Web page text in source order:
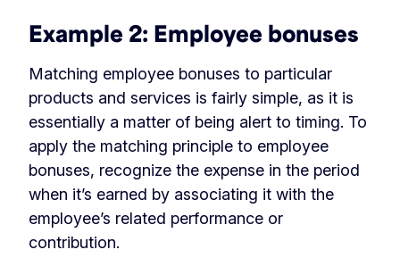
Example 2: Employee bonuses
Matching employee bonuses to particular
products and services is fairly simple, as it is
essentially a matter of being alert to timing. To
apply the matching principle to employee
bonuses, recognize the expense in the period
when it’s earned by associating it with the
employee’s related performance or
contribution.